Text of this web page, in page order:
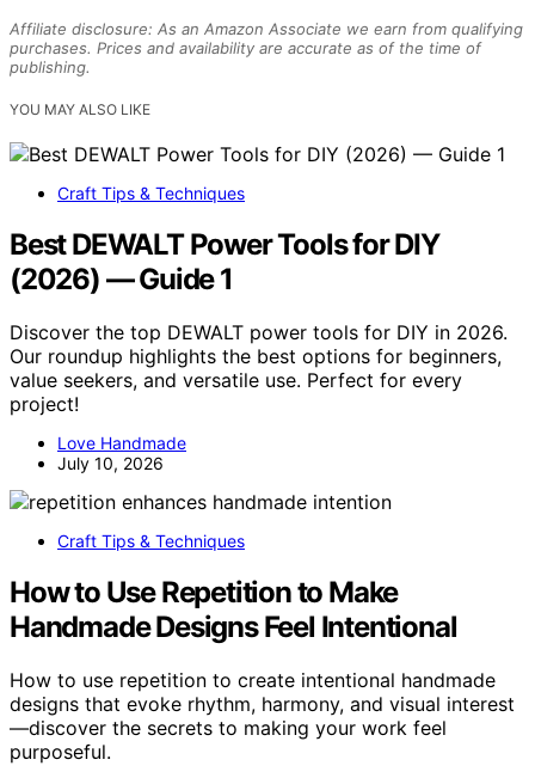
Affiliate disclosure: As an Amazon Associate we earn from qualifying
purchases. Prices and availability are accurate as of the time of
publishing.
YOU MAY ALSO LIKE
Craft Tips & Techniques
Best DEWALT Power Tools for DIY
(2026) — Guide 1
Discover the top DEWALT power tools for DIY in 2026.
Our roundup highlights the best options for beginners,
value seekers, and versatile use. Perfect for every
project!
Love Handmade
July 10, 2026
Craft Tips & Techniques
How to Use Repetition to Make
Handmade Designs Feel Intentional
How to use repetition to create intentional handmade
designs that evoke rhythm, harmony, and visual interest
—discover the secrets to making your work feel
purposeful.